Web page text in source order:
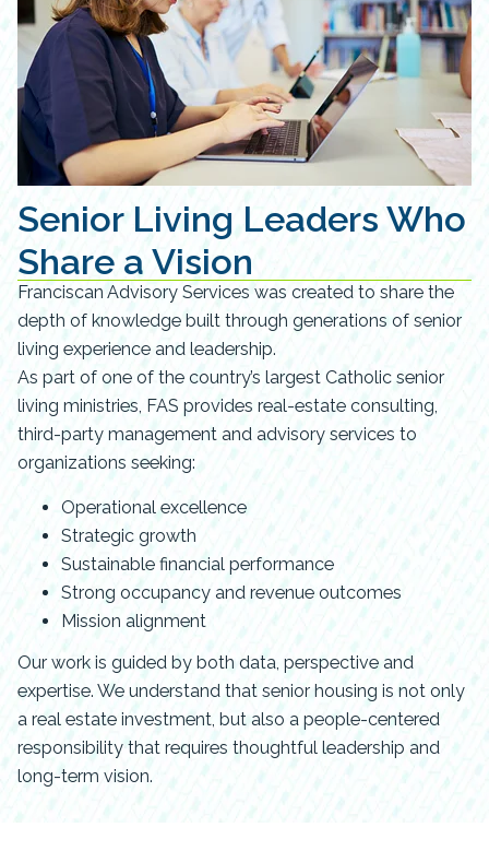
Senior Living Leaders Who
Share a Vision
Franciscan Advisory Services was created to share the
depth of knowledge built through generations of senior
living experience and leadership.
As part of one of the country’s largest Catholic senior
living ministries, FAS provides real-estate consulting,
third-party management and advisory services to
organizations seeking:
Operational excellence
Strategic growth
Sustainable financial performance
Strong occupancy and revenue outcomes
Mission alignment
Our work is guided by both data, perspective and
expertise. We understand that senior housing is not only
a real estate investment, but also a people-centered
responsibility that requires thoughtful leadership and
long-term vision.